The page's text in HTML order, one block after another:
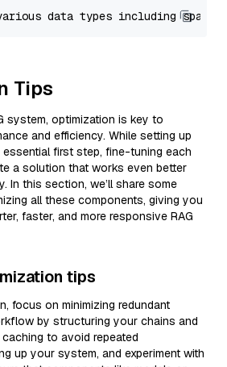
Tips
system, optimization is key to
and efficiency. While setting up
first step, fine-tuning each
a solution that works even better
In this section, we’ll share some
all these components, giving you
faster, and more responsive RAG
tips
focus on minimizing redundant
by structuring your chains and
to avoid repeated
up your system, and experiment with